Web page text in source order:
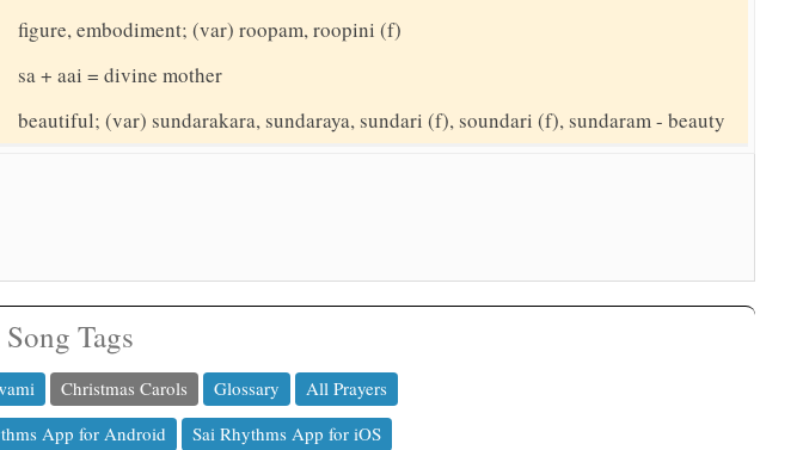
figure, embodiment; (var) roopam, roopini (f)
sa + aai = divine mother
beautiful; (var) sundarakara, sundaraya, sundari (f), soundari (f), sundaram - beauty
Tags
Christmas Carols Glossary
All Prayers
App for Android Sai Rhythms App for iOS